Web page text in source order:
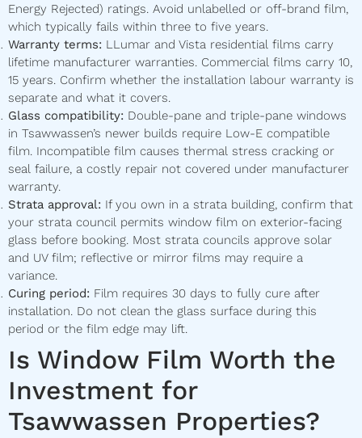
Energy Rejected) ratings. Avoid unlabelled or off-brand film,
which typically fails within three to five years.
Warranty terms: LLumar and Vista residential films carry
lifetime manufacturer warranties. Commercial films carry 10,
15 years. Confirm whether the installation labour warranty is
separate and what it covers.
Glass compatibility: Double-pane and triple-pane windows
in Tsawwassen’s newer builds require Low-E compatible
film. Incompatible film causes thermal stress cracking or
seal failure, a costly repair not covered under manufacturer
warranty.
Strata approval: If you own in a strata building, confirm that
your strata council permits window film on exterior-facing
glass before booking. Most strata councils approve solar
and UV film; reflective or mirror films may require a
variance.
Curing period: Film requires 30 days to fully cure after
installation. Do not clean the glass surface during this
period or the film edge may lift.
Is Window Film Worth the
Investment for
Tsawwassen Properties?